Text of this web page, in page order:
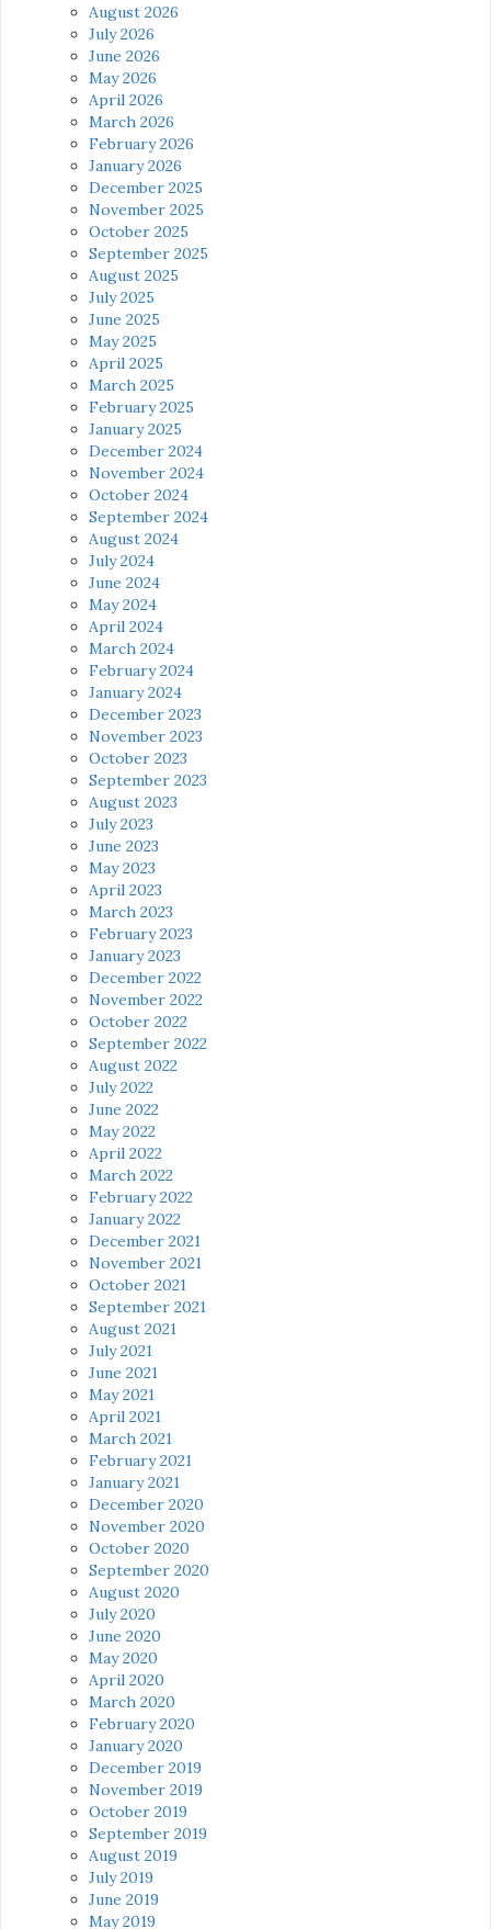
August 2026
July 2026
June 2026
May 2026
April 2026
March 2026
February 2026
January 2026
December 2025
November 2025
October 2025
September 2025
August 2025
July 2025
June 2025
May 2025
April 2025
March 2025
February 2025
January 2025
December 2024
November 2024
October 2024
September 2024
August 2024
July 2024
June 2024
May 2024
April 2024
March 2024
February 2024
January 2024
December 2023
November 2023
October 2023
September 2023
August 2023
July 2023
June 2023
May 2023
April 2023
March 2023
February 2023
January 2023
December 2022
November 2022
October 2022
September 2022
August 2022
July 2022
June 2022
May 2022
April 2022
March 2022
February 2022
January 2022
December 2021
November 2021
October 2021
September 2021
August 2021
July 2021
June 2021
May 2021
April 2021
March 2021
February 2021
January 2021
December 2020
November 2020
October 2020
September 2020
August 2020
July 2020
June 2020
May 2020
April 2020
March 2020
February 2020
January 2020
December 2019
November 2019
October 2019
September 2019
August 2019
July 2019
June 2019
May 2019